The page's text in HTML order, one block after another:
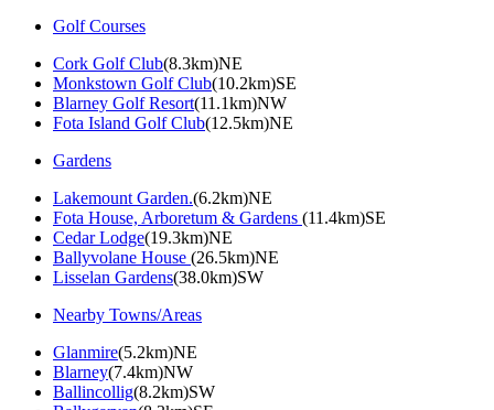
Golf Courses
Cork Golf Club(8.3km)NE
Monkstown Golf Club(10.2km)SE
Blarney Golf Resort(11.1km)NW
Fota Island Golf Club(12.5km)NE
Gardens
Lakemount Garden.(6.2km)NE
Fota House, Arboretum & Gardens (11.4km)SE
Cedar Lodge(19.3km)NE
Ballyvolane House (26.5km)NE
Lisselan Gardens(38.0km)SW
Nearby Towns/Areas
Glanmire(5.2km)NE
Blarney(7.4km)NW
Ballincollig(8.2km)SW